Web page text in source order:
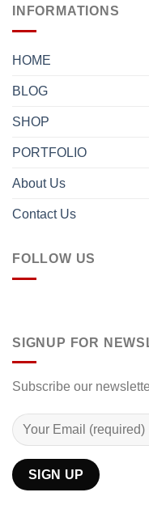
INFORMATIONS
HOME
BLOG
SHOP
PORTFOLIO
About Us
Contact Us
FOLLOW US
SIGNUP FOR
Subscribe our